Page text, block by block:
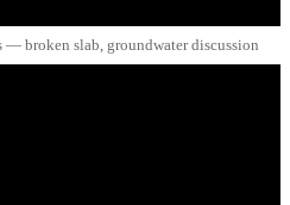
— broken slab, groundwater discussion